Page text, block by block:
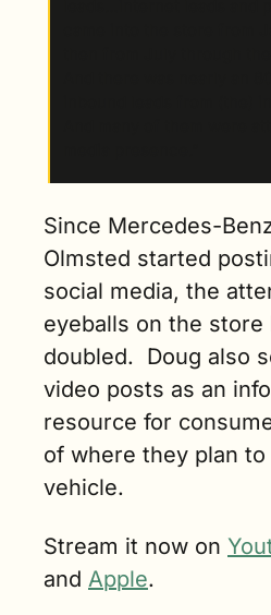
Since Mercedes-
Olmsted started
social media, the
eyeballs on the store
doubled.  Doug also
video posts as an
resource for
of where they plan to
vehicle.
Stream it now on
and Apple.